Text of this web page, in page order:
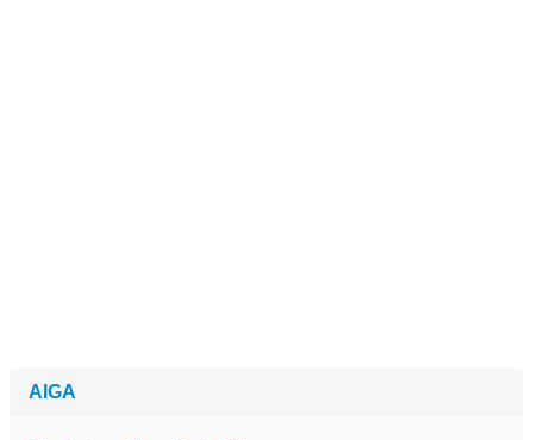
AIGA